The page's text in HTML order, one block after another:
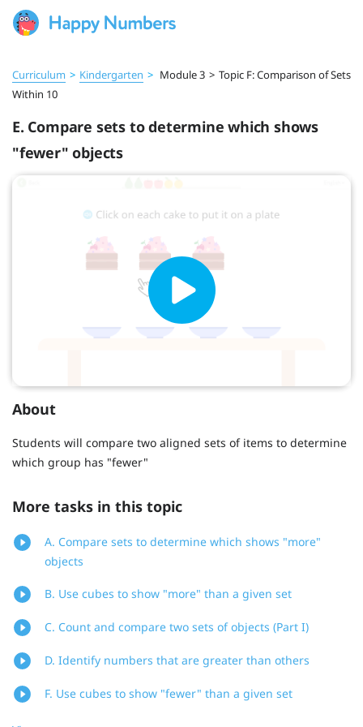
Curriculum > Kindergarten > Module 3 > Topic F: Comparison of Sets
Within 10
E. Compare sets to determine which shows
"fewer" objects
About
Students will compare two aligned sets of items to determine
which group has "fewer"
More tasks in this topic
A. Compare sets to determine which shows "more"
objects
B. Use cubes to show "more" than a given set
C. Count and compare two sets of objects (Part I)
D. Identify numbers that are greater than others
F. Use cubes to show "fewer" than a given set